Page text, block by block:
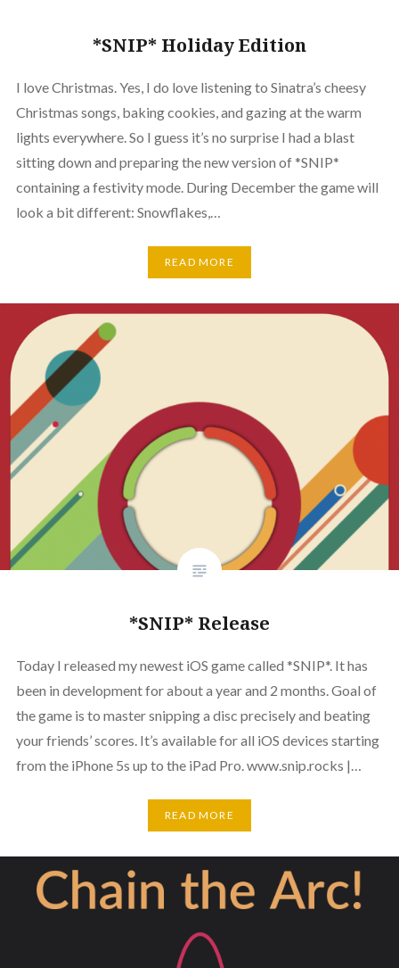
*SNIP* Holiday Edition
I love Christmas. Yes, I do love listening to Sinatra’s cheesy
Christmas songs, baking cookies, and gazing at the warm
lights everywhere. So I guess it’s no surprise I had a blast
sitting down and preparing the new version of *SNIP*
containing a festivity mode. During December the game will
look a bit different: Snowflakes,…
READ MORE
*SNIP* Release
Today I released my newest iOS game called *SNIP*. It has
been in development for about a year and 2 months. Goal of
the game is to master snipping a disc precisely and beating
your friends’ scores. It’s available for all iOS devices starting
from the iPhone 5s up to the iPad Pro. www.snip.rocks |…
READ MORE